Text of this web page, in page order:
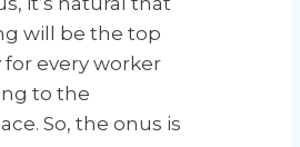
will be the top
for every worker
to the
So, the onus is